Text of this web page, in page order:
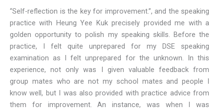
“Self-reflection is the key for improvement.”, and the speaking
practice with Heung Yee Kuk precisely provided me with a
golden opportunity to polish my speaking skills. Before the
practice, I felt quite unprepared for my DSE speaking
examination as I felt unprepared for the unknown. In this
experience, not only was I given valuable feedback from
group mates who are not my school mates and people I
know well, but I was also provided with practice advice from
them for improvement. An instance, was when I was